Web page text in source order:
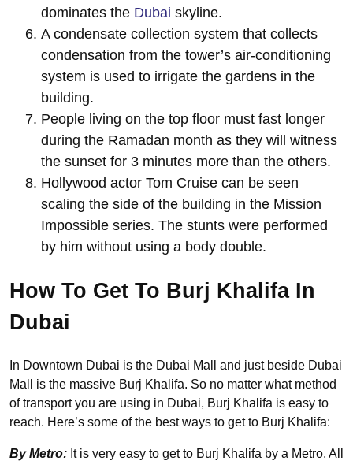
dominates the Dubai skyline.
A condensate collection system that collects
condensation from the tower’s air-conditioning
system is used to irrigate the gardens in the
building.
People living on the top floor must fast longer
during the Ramadan month as they will witness
the sunset for 3 minutes more than the others.
Hollywood actor Tom Cruise can be seen
scaling the side of the building in the Mission
Impossible series. The stunts were performed
by him without using a body double.
How To Get To Burj Khalifa In
Dubai
In Downtown Dubai is the Dubai Mall and just beside Dubai
Mall is the massive Burj Khalifa. So no matter what method
of transport you are using in Dubai, Burj Khalifa is easy to
reach. Here’s some of the best ways to get to Burj Khalifa:
By Metro: It is very easy to get to Burj Khalifa by a Metro. All